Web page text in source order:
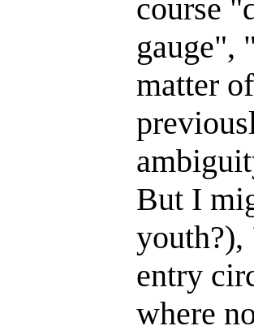
course
gauge",
matter
But I
youth?),
entry
where